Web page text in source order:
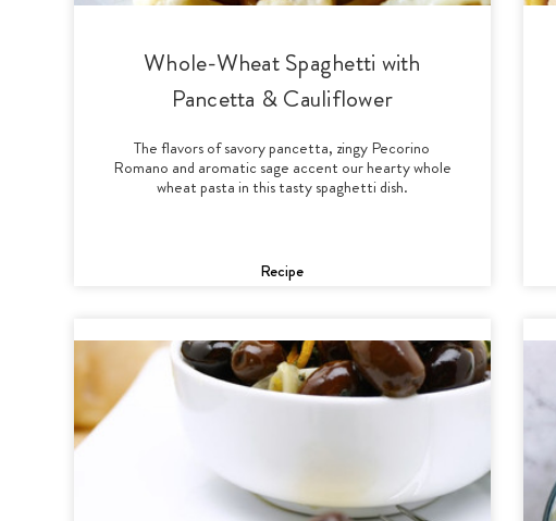
Whole-Wheat Spaghetti with
Pancetta & Cauliflower
The flavors of savory pancetta, zingy Pecorino
Romano and aromatic sage accent our hearty whole
wheat pasta in this tasty spaghetti dish.
Recipe